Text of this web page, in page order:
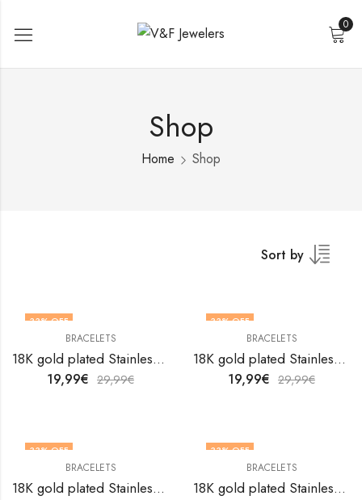
0
Shop
Home Shop
Sort by
33% OFF
BRACELETS
18K gold plated Stainless steel bracelet by V&F Jewelers
19,99€ 29,99€
33% OFF
BRACELETS
18K gold plated Stainless steel bracelet by V&F Jewelers
19,99€ 29,99€
33% OFF
BRACELETS
18K gold plated Stainless steel bracelet by V&F Jewelers
33% OFF
BRACELETS
18K gold plated Stainless steel bracelet by V&F Jewelers